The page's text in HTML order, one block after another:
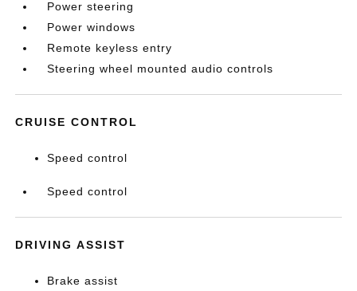
Power steering
Power windows
Remote keyless entry
Steering wheel mounted audio controls
CRUISE CONTROL
Speed control
Speed control
DRIVING ASSIST
Brake assist